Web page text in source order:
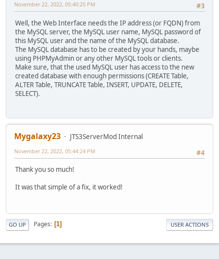
#3
November 22, 2022, 05:40:25 PM
Well, the Web Interface needs the IP address (or FQDN) from
the MySQL server, the MySQL user name, MySQL password of
this MySQL user and the name of the MySQL database.
The MySQL database has to be created by your hands, maybe
using PHPMyAdmin or any other MySQL tools or clients.
Make sure, that the used MySQL user has access to the new
created database with enough permissions (CREATE Table,
ALTER Table, TRUNCATE Table, INSERT, UPDATE, DELETE,
SELECT).
Mygalaxy23
JTS3ServerMod Internal
#4
November 22, 2022, 05:44:24 PM
Thank you so much!
It was that simple of a fix, it worked!
GO UP Pages 1 USER ACTIONS